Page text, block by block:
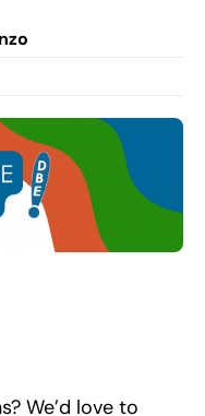
We’d love to